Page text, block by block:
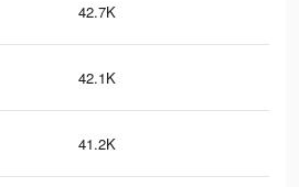
42.7K
42.1K
41.2K